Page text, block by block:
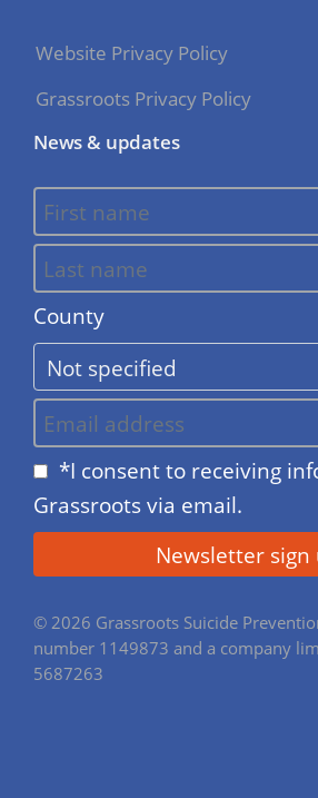
Website Privacy Policy
Grassroots Privacy Policy
News & updates
County
*I consent to receiving
Grassroots via email.
© 2026 Grassroots Suicide
number 1149873 and a company
5687263